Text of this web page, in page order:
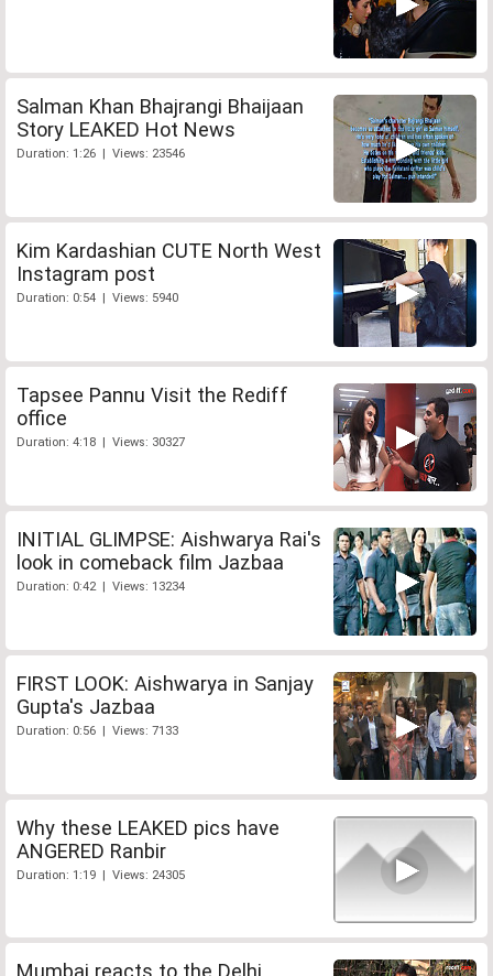
Salman Khan Bhajrangi Bhaijaan
Story LEAKED Hot News
Duration: 1:26 | Views: 23546
Kim Kardashian CUTE North West
Instagram post
Duration: 0:54 | Views: 5940
Tapsee Pannu Visit the Rediff
office
Duration: 4:18 | Views: 30327
INITIAL GLIMPSE: Aishwarya Rai's
look in comeback film Jazbaa
Duration: 0:42 | Views: 13234
FIRST LOOK: Aishwarya in Sanjay
Gupta's Jazbaa
Duration: 0:56 | Views: 7133
Why these LEAKED pics have
ANGERED Ranbir
Duration: 1:19 | Views: 24305
Mumbai reacts to the Delhi